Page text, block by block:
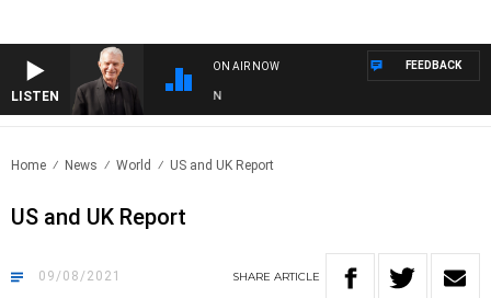
LISTEN
ON AIR NOW FEEDBACK
Home News World US and UK Report
US and UK Report
09/08/2021 SHARE ARTICLE